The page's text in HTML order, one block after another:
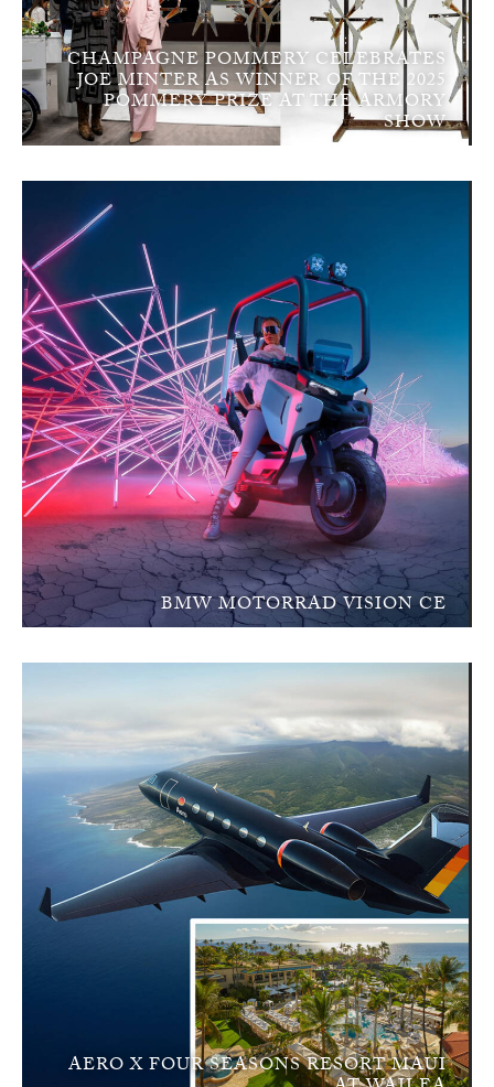
CHAMPAGNE POMMERY CELEBRATES
JOE MINTER AS WINNER OF THE 2025
POMMERY PRIZE AT THE ARMORY
SHOW
BMW MOTORRAD VISION CE
AERO X FOUR SEASONS RESORT MAUI